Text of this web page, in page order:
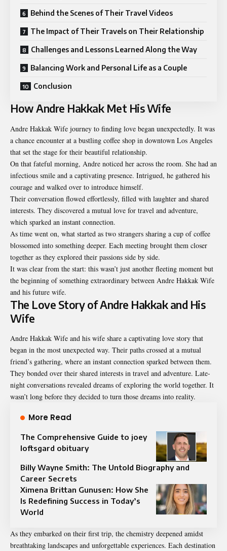
Behind the Scenes of Their Travel Videos
The Impact of Their Travels on Their Relationship
Challenges and Lessons Learned Along the Way
Balancing Work and Personal Life as a Couple
Conclusion
How Andre Hakkak Met His Wife
Andre Hakkak Wife journey to finding love began unexpectedly. It was
a chance encounter at a bustling coffee shop in downtown Los Angeles
that set the stage for their beautiful relationship.
On that fateful morning, Andre noticed her across the room. She had an
infectious smile and a captivating presence. Intrigued, he gathered his
courage and walked over to introduce himself.
Their conversation flowed effortlessly, filled with laughter and shared
interests. They discovered a mutual love for travel and adventure,
which sparked an instant connection.
As time went on, what started as two strangers sharing a cup of coffee
blossomed into something deeper. Each meeting brought them closer
together as they explored their passions side by side.
It was clear from the start: this wasn’t just another fleeting moment but
the beginning of something extraordinary between Andre Hakkak Wife
and his future wife.
The Love Story of Andre Hakkak and His
Wife
Andre Hakkak Wife and his wife share a captivating love story that
began in the most unexpected way. Their paths crossed at a mutual
friend’s gathering, where an instant connection sparked between them.
They bonded over their shared interests in travel and adventure. Late-
night conversations revealed dreams of exploring the world together. It
wasn’t long before they decided to turn those dreams into reality.
More Read
The Comprehensive Guide to joey
loftsgard obituary
Billy Wayne Smith: The Untold Biography and
Career Secrets
Ximena Brittan Gunusen: How She
Is Redefining Success in Today’s
World
As they embarked on their first trip, the chemistry deepened amidst
breathtaking landscapes and unforgettable experiences. Each destination